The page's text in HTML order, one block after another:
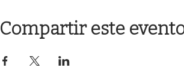
Compartir este